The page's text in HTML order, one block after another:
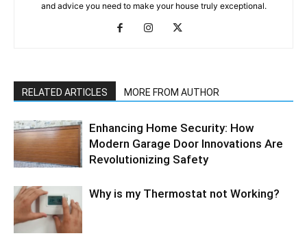
and advice you need to make your house truly exceptional.
RELATED ARTICLES MORE FROM AUTHOR
Enhancing Home Security: How
Modern Garage Door Innovations Are
Revolutionizing Safety
Why is my Thermostat not Working?